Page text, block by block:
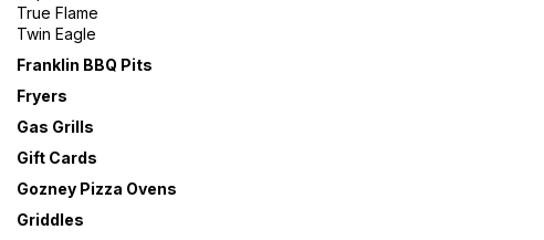
True Flame
Twin Eagle
Franklin BBQ Pits
Fryers
Gas Grills
Gift Cards
Gozney Pizza Ovens
Griddles